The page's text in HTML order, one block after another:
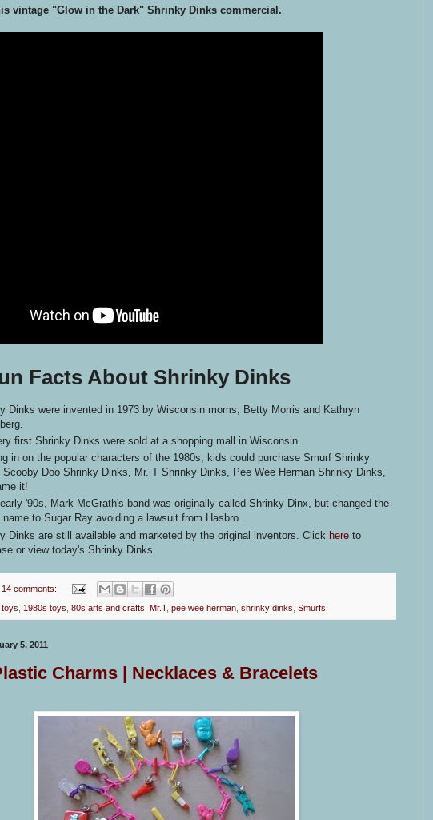
vintage "Glow in the Dark" Shrinky Dinks commercial.
Facts About Shrinky Dinks
Dinks were invented in 1973 by Wisconsin moms, Betty Morris and Kathryn
first Shrinky Dinks were sold at a shopping mall in Wisconsin.
in on the popular characters of the 1980s, kids could purchase Smurf Shrinky
Scooby Doo Shrinky Dinks, Mr. T Shrinky Dinks, Pee Wee Herman Shrinky Dinks,
it!
early '90s, Mark McGrath's band was originally called Shrinky Dinx, but changed the
name to Sugar Ray avoiding a lawsuit from Hasbro.
Dinks are still available and marketed by the original inventors. Click here to
or view today's Shrinky Dinks.
14 comments:
toys 1980s toys 80s arts and crafts Mr.T, pee wee herman shrinky dinks Smurfs
5, 2011
Charms | Necklaces & Bracelets